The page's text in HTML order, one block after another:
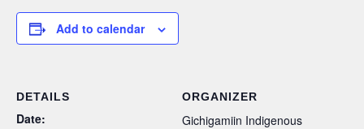
Add to calendar
DETAILS
Date:
ORGANIZER
Gichigamiin Indigenous